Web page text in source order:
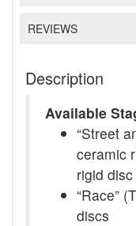
REVIEWS
Description
Available
“Street
ceramic
rigid disc
“Race”
discs